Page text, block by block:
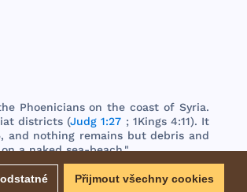
Přijmout všechny cookies
Phoeniciansonthe coast ofSyria.
districts (Judg 1:27 ; 1Kings4:11). It
, and nothing remains but debris and
anaked sea-beach."
EBD - Easton's Bible Dictionary